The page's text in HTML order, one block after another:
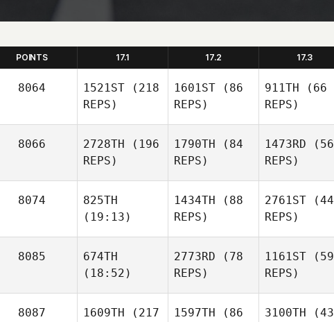
POINTS 17.1 17.2 17.3
8064 1521ST (218
REPS)
1601ST (86
REPS)
911TH (66
REPS)
8066 2728TH (196
REPS)
1790TH (84
REPS)
1473RD (56
REPS)
8074
825TH
(19:13)
1434TH (88
REPS)
2761ST (44
REPS)
8085
674TH
(18:52)
2773RD (78
REPS)
1161ST (59
REPS)
8087 1609TH (217
1597TH (86
3100TH (43